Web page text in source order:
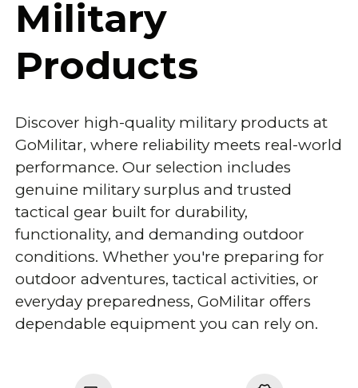
Military
Products
Discover high-quality military products at
GoMilitar, where reliability meets real-world
performance. Our selection includes
genuine military surplus and trusted
tactical gear built for durability,
functionality, and demanding outdoor
conditions. Whether you're preparing for
outdoor adventures, tactical activities, or
everyday preparedness, GoMilitar offers
dependable equipment you can rely on.